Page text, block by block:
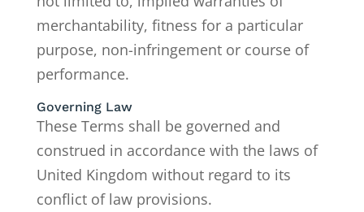
merchantability, fitness for a particular
purpose, non-infringement or course of
performance.
Governing Law
These Terms shall be governed and
construed in accordance with the laws of
United Kingdom without regard to its
conflict of law provisions.